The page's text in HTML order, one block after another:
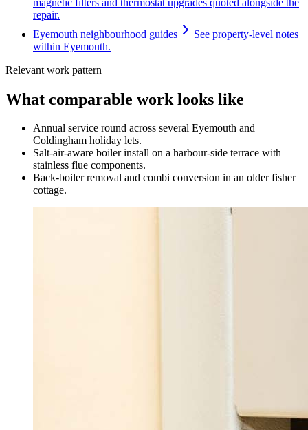
repair.
Eyemouth neighbourhood guides
See property-level notes
within Eyemouth.
Relevant work pattern
What comparable work looks like
Annual service round across several Eyemouth and
Coldingham holiday lets.
Salt-air-aware boiler install on a harbour-side terrace with
stainless flue components.
Back-boiler removal and combi conversion in an older fisher
cottage.